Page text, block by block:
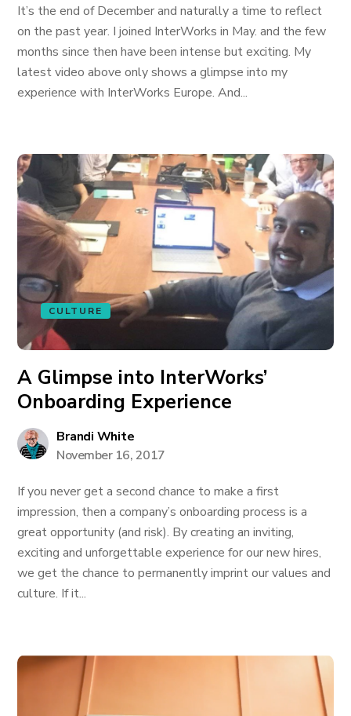
It’s the end of December and naturally a time to reflect
on the past year. I joined InterWorks in May. and the few
months since then have been intense but exciting. My
latest video above only shows a glimpse into my
experience with InterWorks Europe. And...
CULTURE
A Glimpse into InterWorks’
Onboarding Experience
Brandi White
November 16, 2017
If you never get a second chance to make a first
impression, then a company’s onboarding process is a
great opportunity (and risk). By creating an inviting,
exciting and unforgettable experience for our new hires,
we get the chance to permanently imprint our values and
culture. If it...